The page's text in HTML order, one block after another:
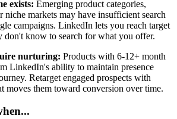
exists: Emerging product categories,
niche markets may have insufficient search
campaigns. LinkedIn lets you reach target
don't know to search for what you offer.
nurturing: Products with 6-12+ month
LinkedIn's ability to maintain presence
Retarget engaged prospects with
moves them toward conversion over time.